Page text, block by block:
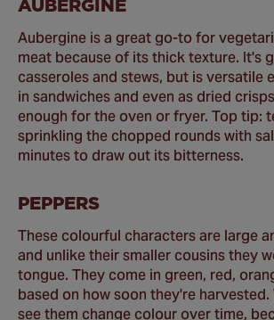
AUBERGINE
Aubergine is a great go-to for
meat because of its thick texture. It's
casseroles and stews, but is versatile
in sandwiches and even as dried
enough for the oven or fryer. Top tip:
sprinkling the chopped rounds with
minutes to draw out its bitterness.
PEPPERS
These colourful characters are large
and unlike their smaller cousins they
tongue. They come in green, red,
based on how soon they're harvested.
see them change colour over time,